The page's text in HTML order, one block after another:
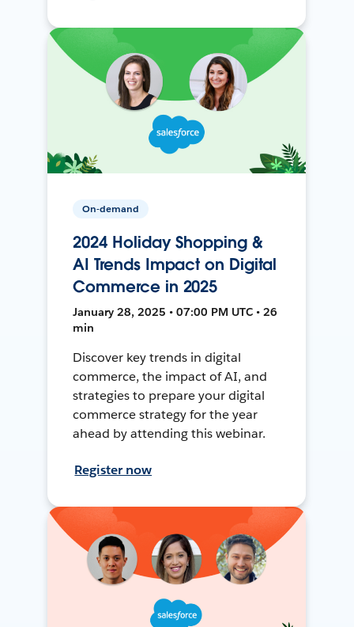
On-demand
2024 Holiday Shopping &
AI Trends Impact on Digital
Commerce in 2025
January 28, 2025 • 07:00 PM UTC • 26
min
Discover key trends in digital
commerce, the impact of AI, and
strategies to prepare your digital
commerce strategy for the year
ahead by attending this webinar.
Register now